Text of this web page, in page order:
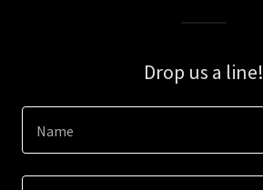
Drop us a line!
Name